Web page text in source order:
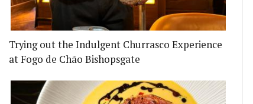
Trying out the Indulgent Churrasco Experience
at Fogo de Chão Bishopsgate